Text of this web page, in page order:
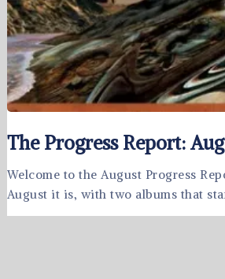
The Progress Report:
Welcome to the August Progress
August it is, with two albums that